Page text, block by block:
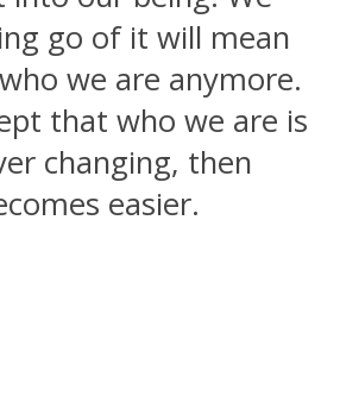
go of it will mean
we are anymore.
that who we are is
changing, then
easier.